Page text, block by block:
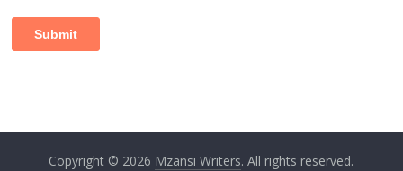
Copyright © 2026 Mzansi Writers. All rights reserved.